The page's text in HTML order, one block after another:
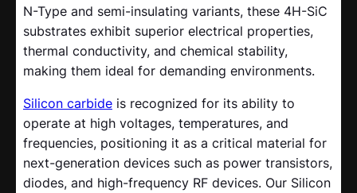
N-Type and semi-insulating variants, these 4H-SiC
substrates exhibit superior electrical properties,
thermal conductivity, and chemical stability,
making them ideal for demanding environments.
Silicon carbideis recognized for its ability to
operate at high voltages, temperatures, and
frequencies, positioning it as a critical material for
next-generation devices such as power transistors,
diodes, and high-frequency RF devices. Our Silicon